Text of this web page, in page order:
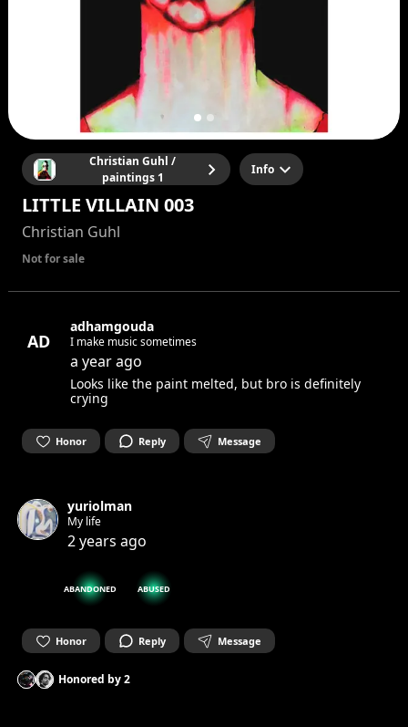
Christian Guhl /
paintings 1
Info
LITTLE VILLAIN 003
Christian Guhl
Not for sale
AD
adhamgouda
I make music sometimes
a year ago
Looks like the paint melted, but bro is definitely
crying
Honor Reply Message
yuriolman
My life
2 years ago
ABANDONED ABUSED
Honor Reply Message
Honored by2